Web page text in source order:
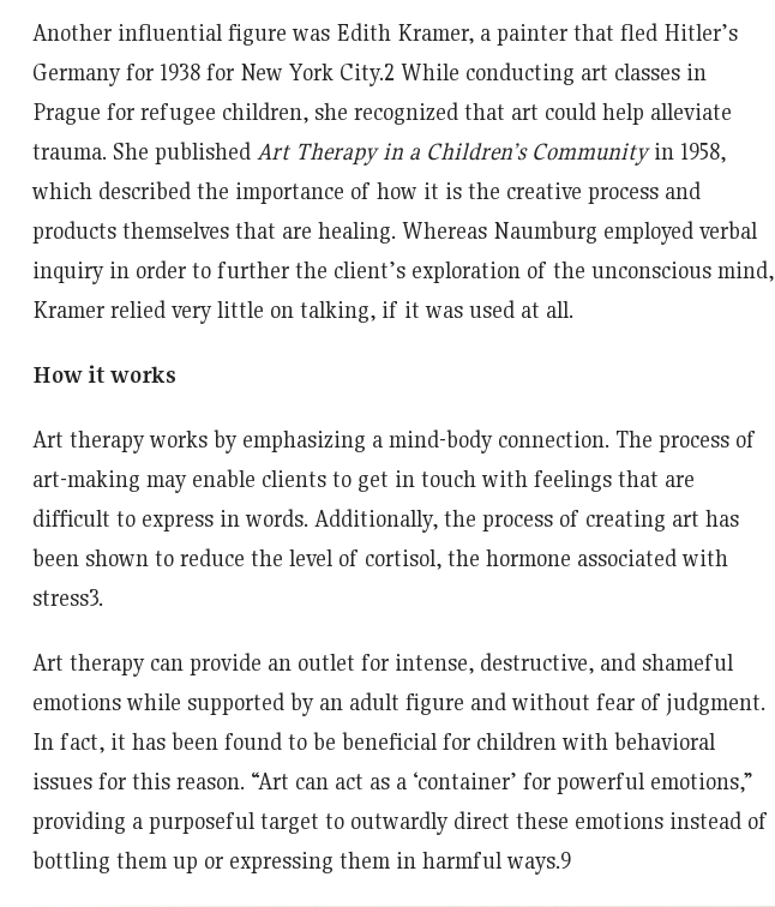
Another influential figure was Edith Kramer, a painter that fled Hitler’s
Germany for 1938 for New York City.2 While conducting art classes in
Prague for refugee children, she recognized that art could help alleviate
trauma. She published Art Therapy in a Children’s Communityin 1958,
which described the importance of how it is the creative process and
products themselves that are healing. Whereas Naumburg employed verbal
inquiry in order to further the client’s exploration of the unconscious mind,
Kramer relied very little on talking, if it was used at all.
How it works
Art therapy works by emphasizing a mind-body connection. The process of
art-making may enable clients to get in touch with feelings that are
difficult to express in words. Additionally, the process of creating art has
been shown to reduce the level of cortisol, the hormone associated with
stress3.
Art therapy can provide an outlet for intense, destructive, and shameful
emotions while supported by an adult figure and without fear of judgment.
In fact, it has been found to be beneficial for children with behavioral
issues for this reason. “Art can act as a ‘container’ for powerful emotions,”
providing a purposeful target to outwardly direct these emotions instead of
bottling them up or expressing them in harmful ways.9